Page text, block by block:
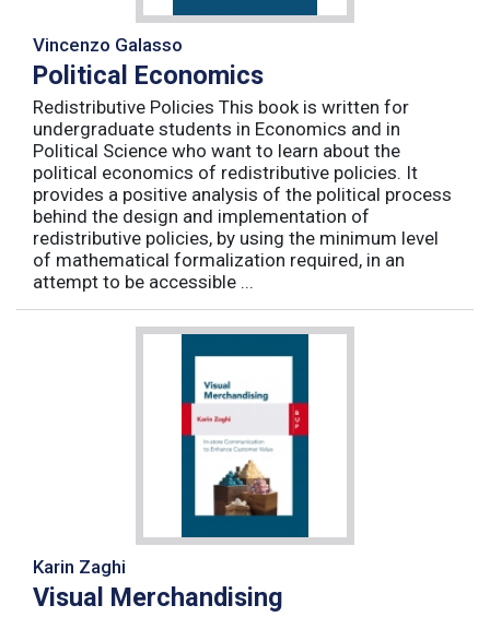
Vincenzo Galasso
Political Economics
Redistributive Policies This book is written for
undergraduate students in Economics and in
Political Science who want to learn about the
political economics of redistributive policies. It
provides a positive analysis of the political process
behind the design and implementation of
redistributive policies, by using the minimum level
of mathematical formalization required, in an
attempt to be accessible ...
Karin Zaghi
Visual Merchandising